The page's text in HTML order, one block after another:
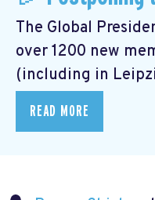
The Global
over 1200 new
(including in
READ MORE